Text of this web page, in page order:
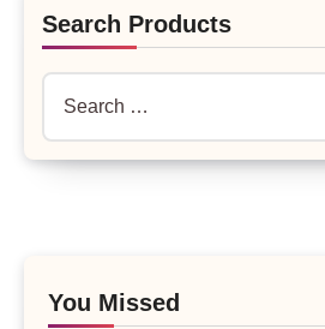
Search Products
You Missed